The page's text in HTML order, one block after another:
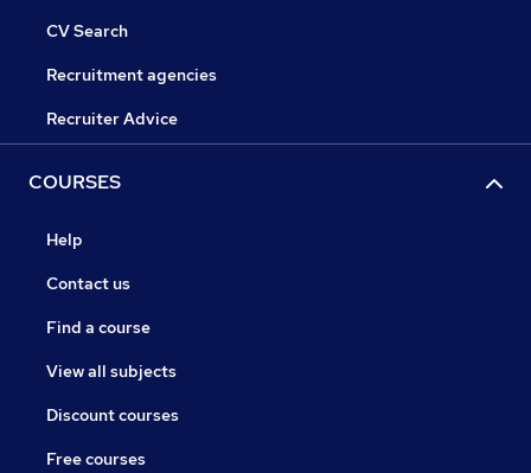
CV Search
Recruitment agencies
Recruiter Advice
COURSES
Help
Contact us
Find a course
View all subjects
Discount courses
Free courses